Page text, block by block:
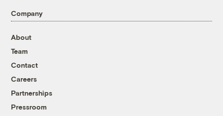
Company
About
Team
Contact
Careers
Partnerships
Pressroom